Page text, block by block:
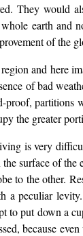
They would
earth
of the
and here
of bad
the greater
is very
surface of
to the other.
a peculiar
to put down a
because